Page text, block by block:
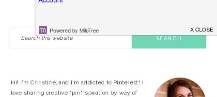
PRIMARY
Hi! I'm Christine, and I'm addicted to Pinterest! I
love sharing creative "pin"-spiration by way of